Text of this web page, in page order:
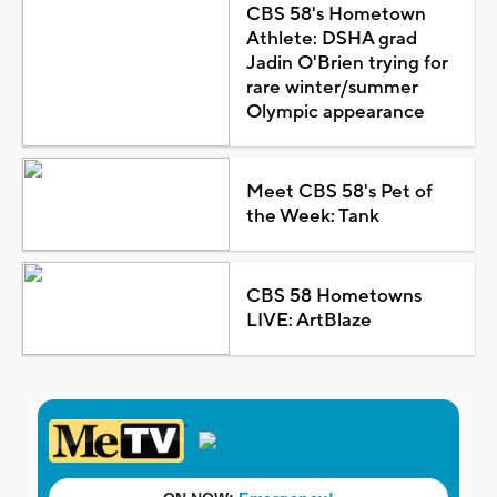
CBS 58's Hometown
Athlete: DSHA grad
Jadin O'Brien trying for
rare winter/summer
Olympic appearance
Meet CBS 58's Pet of
the Week: Tank
CBS 58 Hometowns
LIVE: ArtBlaze